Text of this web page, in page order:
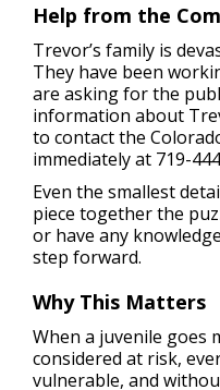
Help from the
Trevor’s family is
They have been
are asking for the
information about
to contact the
immediately at 719-
Even the smallest
piece together the
or have any
step forward.
Why This Matters
When a juvenile goes
considered at risk,
vulnerable, and